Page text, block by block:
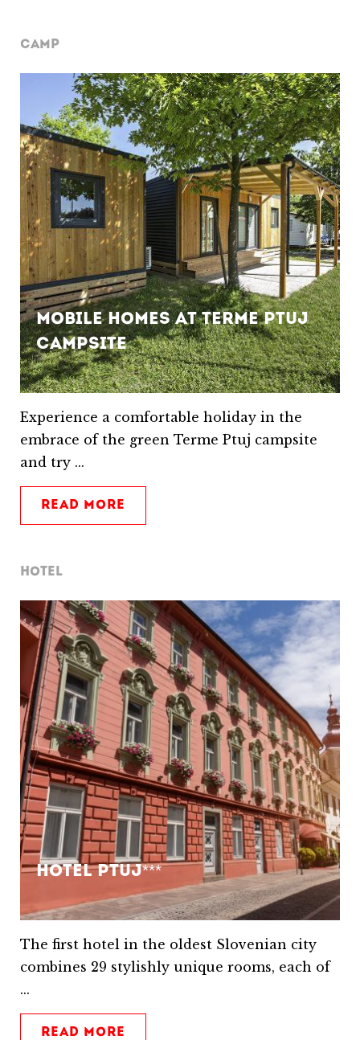
CAMP
Mobile Homes at Terme Ptuj
Campsite
Experience a comfortable holiday in the
embrace of the green Terme Ptuj campsite
and try ...
READ MORE
HOTEL
Hotel Ptuj***
The first hotel in the oldest Slovenian city
combines 29 stylishly unique rooms, each of
...
READ MORE